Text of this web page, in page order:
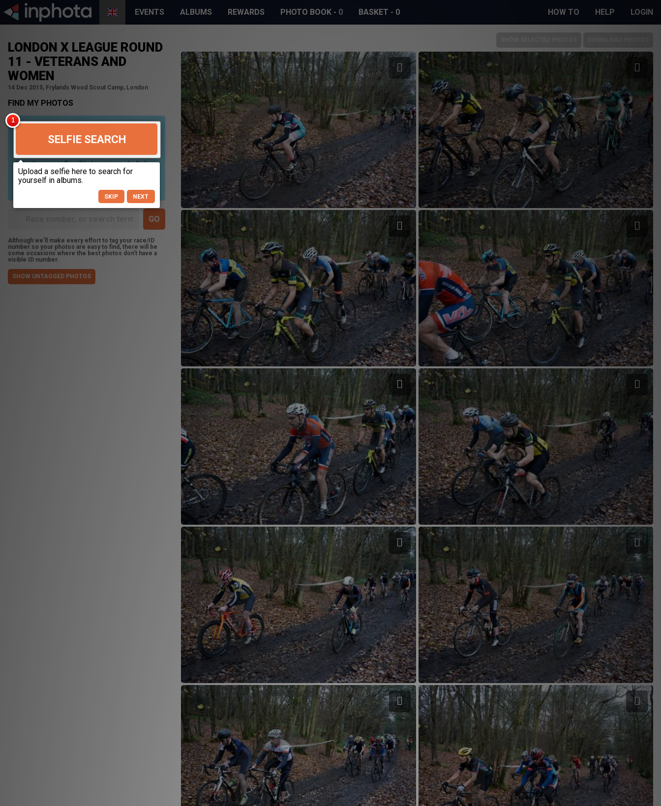
EVENTS ALBUMS REWARDS PHOTO BOOK - 0 BASKET - 0 HOW TO HELP LOGIN
LONDON X LEAGUE ROUND
11 - VETERANS AND
WOMEN
14 Dec 2015, Frylands Wood Scout Camp, London
FIND MY PHOTOS
SELFIE SEARCH
Uploading your selfie will help us to search all of our
photos to find photos that you may be in. For best
results please use a picture containing only your
face, in clear lighting, and looking directly at the
Although we'll make every effort to tag your race/ID
number so your photos are easy to find, there will be
some occasions where the best photos don't have a
visible ID number.
SHOW UNTAGGED PHOTOS
SKIP NEXT